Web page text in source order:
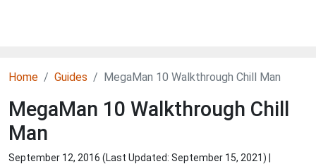
Home Guides MegaMan 10 Walkthrough Chill Man
MegaMan 10 Walkthrough Chill
Man
September 12, 2016 (Last Updated: September 15, 2021) |